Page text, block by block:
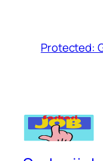
Protected: